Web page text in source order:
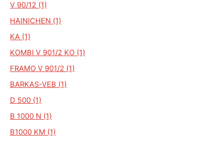
V 90/12 (1)
HAINICHEN (1)
KA (1)
KOMBI V 901/2 KO (1)
FRAMO V 901/2 (1)
BARKAS-VEB (1)
D 500 (1)
B 1000 N (1)
B1000 KM (1)